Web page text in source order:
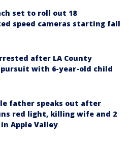
set to roll out 18
speed cameras starting fall
after LA County
with 6-year-old child
father speaks out after
red light, killing wife and 2
Apple Valley